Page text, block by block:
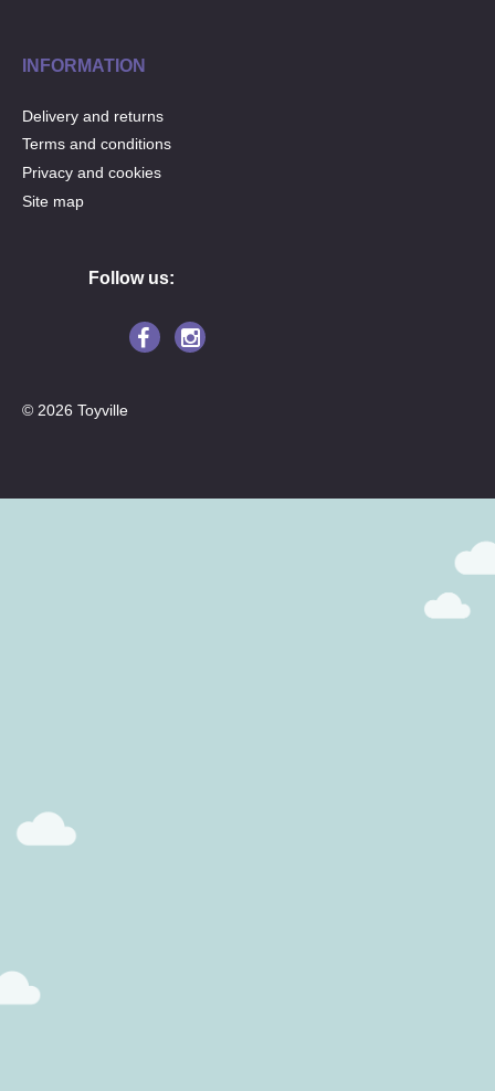
INFORMATION
Delivery and returns
Terms and conditions
Privacy and cookies
Site map
Follow us:
© 2026 Toyville